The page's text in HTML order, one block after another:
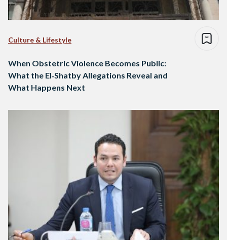
Culture & Lifestyle
When Obstetric Violence Becomes Public:
What the El‑Shatby Allegations Reveal and
What Happens Next